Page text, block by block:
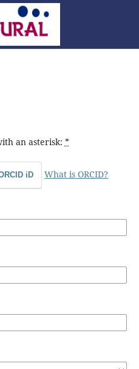
an asterisk: *
iD What is ORCID?